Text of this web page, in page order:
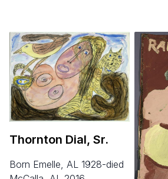
Thornton Dial, Sr.
born Emelle, AL 1928-died